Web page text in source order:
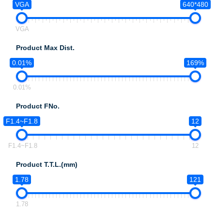
VGA
640*480
VGA
Product Max Dist.
0.01%
169%
0.01%
Product FNo.
F1.4~F1.8
12
F1.4~F1.8 12
Product T.T.L.(mm)
1.78
121
1.78